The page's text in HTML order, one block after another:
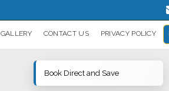
GALLERY CONTACT US PRIVACY POLICY
Book Direct and Save